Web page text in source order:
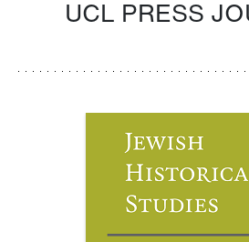
UCL PRESS